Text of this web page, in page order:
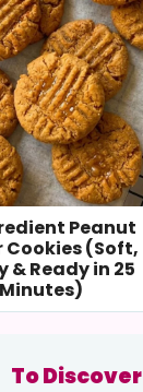
Peanut
Cookies (Soft,
& Ready in 25
Minutes)
To Discover